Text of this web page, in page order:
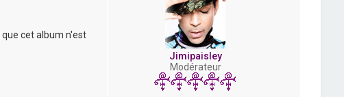
Jimipaisley
Modérateur
cet album n'est